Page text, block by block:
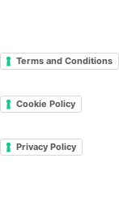
Terms and Conditions
Cookie Policy
Privacy Policy